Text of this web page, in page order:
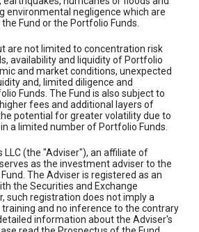
environmental negligence which are
Fund or the Portfolio Funds.
are not limited to concentration risk
availability and liquidity of Portfolio
and market conditions, unexpected
and, limited diligence and
Funds. The Fund is also subject to
fees and additional layers of
potential for greater volatility due to
a limited number of Portfolio Funds.
LLC (the "Adviser"), an affiliate of
as the investment adviser to the
The Adviser is registered as an
the Securities and Exchange
such registration does not imply a
and no inference to the contrary
information about the Adviser's